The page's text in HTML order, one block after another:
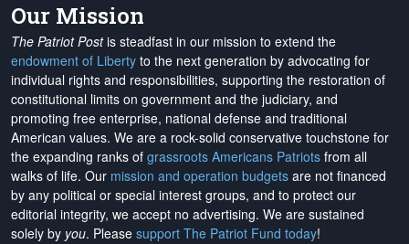
Our Mission
The Patriot Postis steadfast in our mission to extend the
endowment of Liberty to the next generation by advocating for
individual rights and responsibilities, supporting the restoration of
constitutional limits on government and the judiciary, and
promoting free enterprise, national defense and traditional
American values. We are a rock-solid conservative touchstone for
the expanding ranks of grassroots Americans Patriots from all
walks of life. Our mission and operation budgets are not financed
by any political or special interest groups, and to protect our
editorial integrity, we accept no advertising. We are sustained
solely by you. Please support The Patriot Fund today!